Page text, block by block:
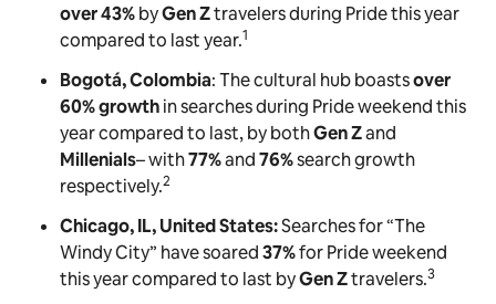
over 43%byGen Ztravelers during Pride this year
compared to last year.1
Bogotá, Colombia: The cultural hub boastsover
60% growthin searches during Pride weekend this
year compared to last, by bothGen Zand
Millenials– with77%and76%search growth
respectively.2
Chicago, IL, United States:Searches for “The
Windy City” have soared37%for Pride weekend
this year compared to last byGen Ztravelers.3